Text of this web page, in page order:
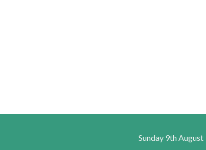
Sunday 9th August